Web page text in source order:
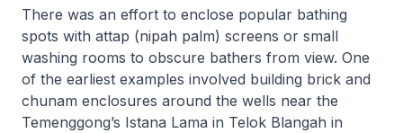
There was an effort to enclose popular bathing
spots with attap (nipah palm) screens or small
washing rooms to obscure bathers from view. One
of the earliest examples involved building brick and
chunam enclosures around the wells near the
Temenggong’s Istana Lama in Telok Blangah in